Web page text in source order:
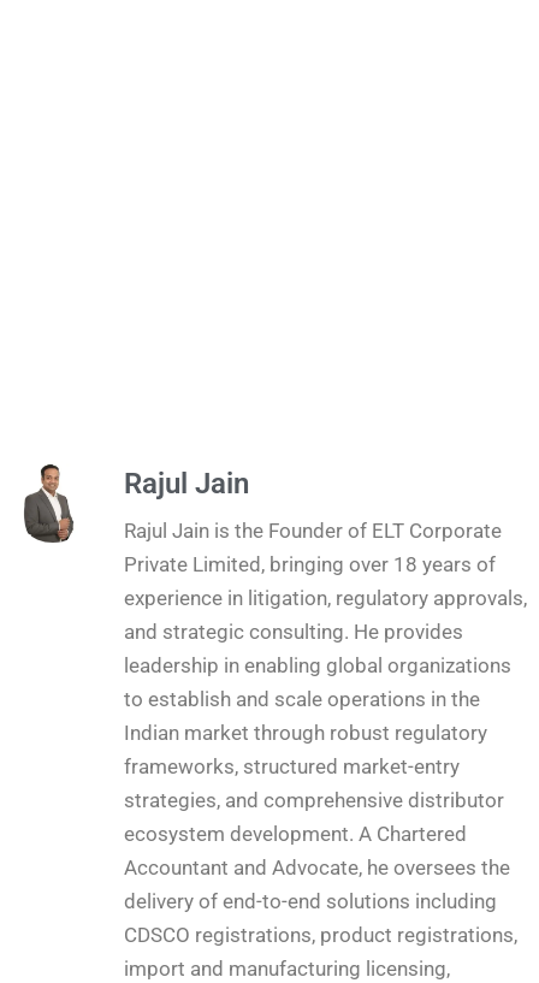
Rajul Jain
Rajul Jain is the Founder of ELT Corporate
Private Limited, bringing over 18 years of
experience in litigation, regulatory approvals,
and strategic consulting. He provides
leadership in enabling global organizations
to establish and scale operations in the
Indian market through robust regulatory
frameworks, structured market-entry
strategies, and comprehensive distributor
ecosystem development. A Chartered
Accountant and Advocate, he oversees the
delivery of end-to-end solutions including
CDSCO registrations, product registrations,
import and manufacturing licensing,